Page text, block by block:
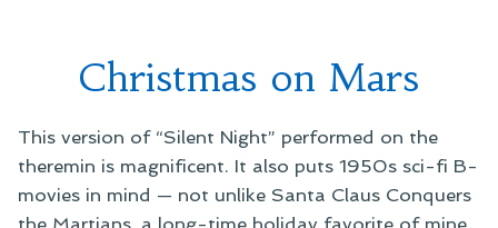
Christmas on Mars
This version of “Silent Night” performed on the
theremin is magnificent. It also puts 1950s sci-fi B-
movies in mind — not unlike Santa Claus Conquers